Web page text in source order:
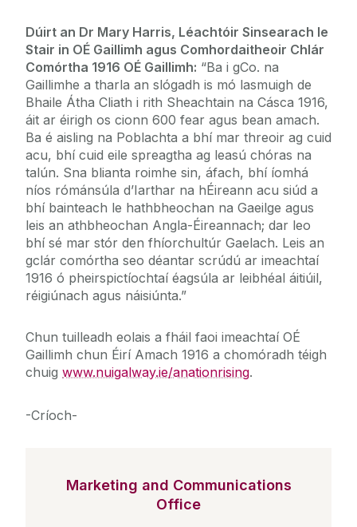
Dúirt an Dr Mary Harris, Léachtóir Sinsearach le
Stair in OÉ Gaillimh agus Comhordaitheoir Chlár
Comórtha 1916 OÉ Gaillimh: “Ba i gCo. na
Gaillimhe a tharla an slógadh is mó lasmuigh de
Bhaile Átha Cliath i rith Sheachtain na Cásca 1916,
áit ar éirigh os cionn 600 fear agus bean amach.
Ba é aisling na Poblachta a bhí mar threoir ag cuid
acu, bhí cuid eile spreagtha ag leasú chóras na
talún. Sna blianta roimhe sin, áfach, bhí íomhá
níos rómánsúla d’Iarthar na hÉireann acu siúd a
bhí bainteach le hathbheochan na Gaeilge agus
leis an athbheochan Angla-Éireannach; dar leo
bhí sé mar stór den fhíorchultúr Gaelach. Leis an
gclár comórtha seo déantar scrúdú ar imeachtaí
1916 ó pheirspictíochtaí éagsúla ar leibhéal áitiúil,
réigiúnach agus náisiúnta.”
Chun tuilleadh eolais a fháil faoi imeachtaí OÉ
Gaillimh chun Éirí Amach 1916 a chomóradh téigh
chuig www.nuigalway.ie/anationrising.
-Críoch-
Marketing and Communications
Office